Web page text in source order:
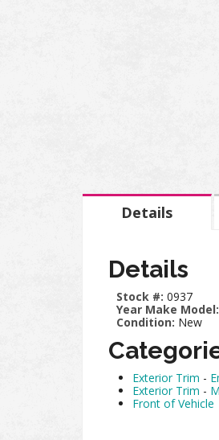
Details
Details
Stock #: 0937
Year Make Model:
Condition: New
Exterior Trim -
Exterior Trim -
Front of Vehicle